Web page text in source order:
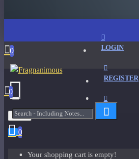
LOGIN
REGISTER
0
0
Menu
0
Your shopping cart is empty!